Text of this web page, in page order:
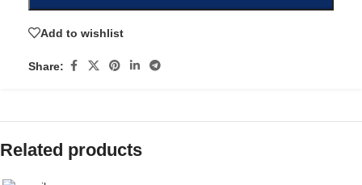
Add to wishlist
Share:
Related products